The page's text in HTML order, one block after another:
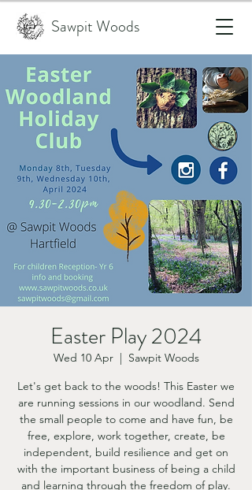
Sawpit Woods
Easter Play 2024
Wed 10 Apr
  |
Sawpit Woods
Let's get back to the woods! This Easter we
are running sessions in our woodland. Send
the small people to come and have fun, be
free, explore, work together, create, be
independent, build resilience and get on
with the important business of being a child
and learning through the freedom of play.